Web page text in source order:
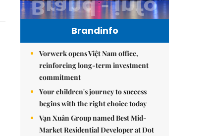
Brandinfo
Vorwerk opens Việt Nam office,
reinforcing long-term investment
commitment
Your children's journey to success
begins with the right choice today
Vạn Xuân Group named Best Mid-
Market Residential Developer at Dot